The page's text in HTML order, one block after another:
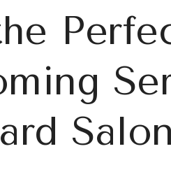
Salon